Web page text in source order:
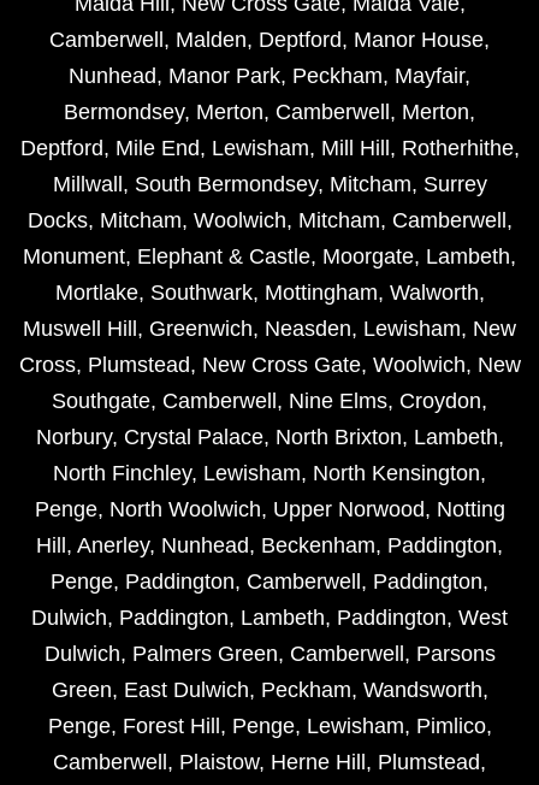
Camberwell , Malden, Deptford, Manor House,
Nunhead, Manor Park, Peckham, Mayfair,
Bermondsey, Merton, Camberwell , Merton,
Deptford, Mile End, Lewisham, Mill Hill , Rotherhithe,
Millwall , South Bermondsey, Mitcham, Surrey
Docks, Mitcham, Woolwich, Mitcham, Camberwell ,
Monument, Elephant & Castle, Moorgate, Lambeth,
Mortlake, Southwark, Mottingham, Walworth,
Muswell Hill , Greenwich, Neasden, Lewisham, New
Cross, Plumstead, New Cross Gate, Woolwich, New
Southgate, Camberwell , Nine Elms, Croydon,
Norbury, Crystal Palace, North Brixton, Lambeth,
North Finchley, Lewisham, North Kensington,
Penge, North Woolwich, Upper Norwood, Notting
Hill , Anerley, Nunhead, Beckenham, Paddington,
Penge, Paddington, Camberwell , Paddington,
Dulwich, Paddington, Lambeth, Paddington, West
Dulwich, Palmers Green, Camberwell , Parsons
Green, East Dulwich, Peckham, Wandsworth,
Penge, Forest Hill , Penge, Lewisham, Pimlico,
Camberwell , Plaistow, Herne Hill , Plumstead,